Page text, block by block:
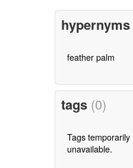
hypernyms
feather palm
tags (0)
Tags temporarily
unavailable.